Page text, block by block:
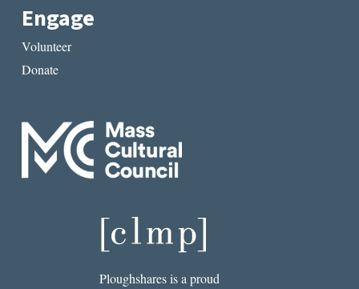
Engage
Volunteer
Donate
Ploughshares is a proud